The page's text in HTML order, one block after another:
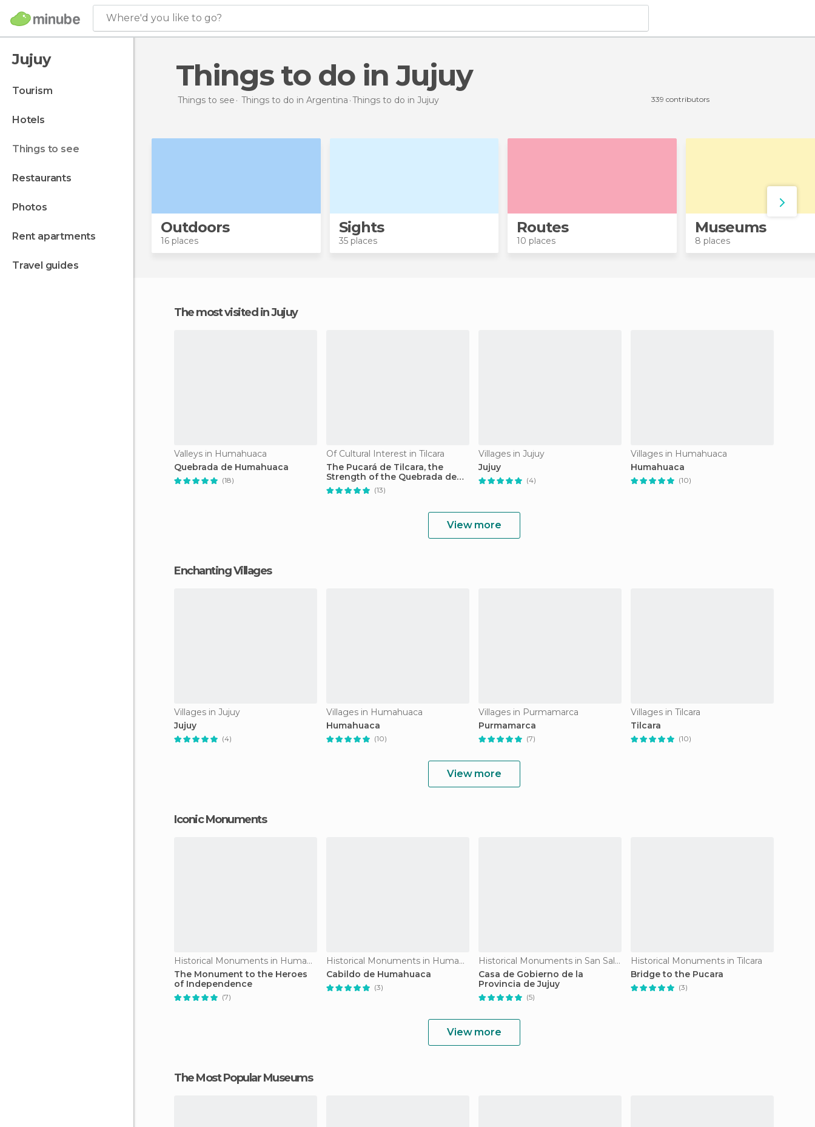
Where'd you like to go?
Jujuy
tourism
hotels
things to see
restaurants
photos
rent apartments
travel guides
Things to do in Jujuy
Things to see Things to do in Argentina Things to do in Jujuy 339 contributors
Outdoors
16 places
Sights
35 places
Routes
10 places
Museums
8 places
The most visited in Jujuy
Valleys in Humahuaca
Quebrada de Humahuaca
(18)
Of Cultural Interest in Tilcara
The Pucará de Tilcara, the
Strength of the Quebrada de
Humahuaca(13)
Villages in Jujuy
Jujuy
(4)
Villages in Humahuaca
Humahuaca
(10)
View more
Enchanting Villages
Villages in Jujuy
Jujuy
(4)
Villages in Humahuaca
Humahuaca
(10)
Villages in Purmamarca
Purmamarca
(7)
Villages in Tilcara
Tilcara
(10)
View more
Iconic Monuments
Historical Monuments in Humahuaca
The Monument to the Heroes
of Independence
(7)
Historical Monuments in Humahuaca
Cabildo de Humahuaca
(3)
Historical Monuments in San Salvador de Jujuy
Casa de Gobierno de la
Provincia de Jujuy
(5)
Historical Monuments in Tilcara
Bridge to the Pucara
(3)
View more
The Most Popular Museums